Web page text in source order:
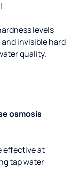
levels
invisible hard
quality.
osmosis
effective at
tap water